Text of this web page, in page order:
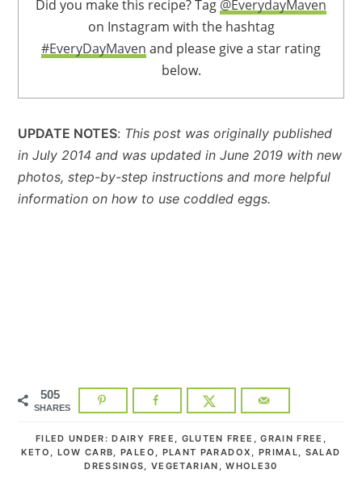
Did you make this recipe? Tag @EverydayMaven
on Instagram with the hashtag
#EveryDayMaven and please give a star rating
below.
UPDATE NOTES: This post was originally published
in July 2014 and was updated in June 2019 with new
photos, step-by-step instructions and more helpful
information on how to use coddled eggs.
505
SHARES
FILED UNDER:DAIRY FREE , GLUTEN FREE ,GRAIN FREE ,
KETO , LOW CARB,PALEO , PLANT PARADOX , PRIMAL, SALAD
DRESSINGS,VEGETARIAN ,WHOLE30